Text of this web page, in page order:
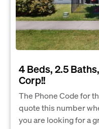
4 Beds, 2.5
Corp!!
The Phone Code for
quote this number
you are looking for a